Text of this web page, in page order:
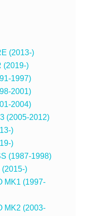
(2013-)
(2019-)
1997)
2001)
2004)
(2005-2012)
)
)
(1987-1998)
)
MK1 (1997-
MK2 (2003-